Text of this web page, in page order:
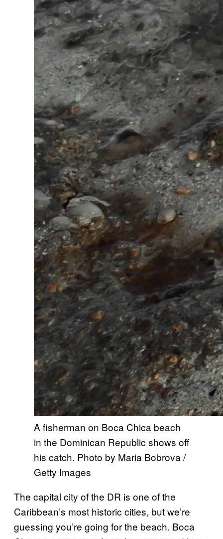
A fisherman on Boca Chica beach
in the Dominican Republic shows off
his catch. Photo by Maria Bobrova /
Getty Images
The capital city of the DR is one of the
Caribbean’s most historic cities, but we’re
guessing you’re going for the beach. Boca